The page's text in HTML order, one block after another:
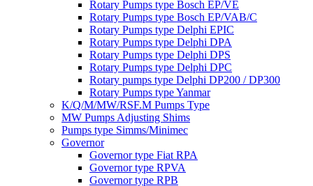
Rotary Pumps type Bosch EP/VE
Rotary Pumps type Bosch EP/VAB/C
Rotary Pumps type Delphi EPIC
Rotary Pumps type Delphi DPA
Rotary Pumps type Delphi DPS
Rotary Pumps type Delphi DPC
Rotary pumps type Delphi DP200 / DP300
Rotary Pumps type Yanmar
K/Q/M/MW/RSF.M Pumps Type
MW Pumps Adjusting Shims
Pumps type Simms/Minimec
Governor
Governor type Fiat RPA
Governor type RPVA
Governor type RPB